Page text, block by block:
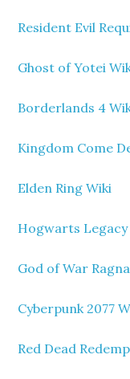
Resident Evil
Ghost of Yotei
Borderlands 4
Kingdom Come
Elden Ring Wiki
Hogwarts Legacy
God of War
Cyberpunk 2077
Red Dead